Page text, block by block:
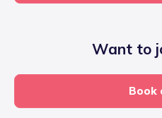
Want to
Book